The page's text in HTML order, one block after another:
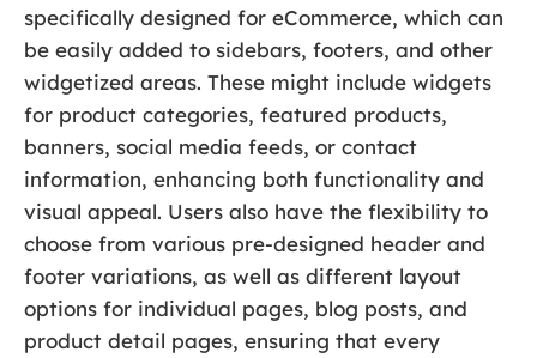
specifically designed for eCommerce, which can
be easily added to sidebars, footers, and other
widgetized areas. These might include widgets
for product categories, featured products,
banners, social media feeds, or contact
information, enhancing both functionality and
visual appeal. Users also have the flexibility to
choose from various pre-designed header and
footer variations, as well as different layout
options for individual pages, blog posts, and
product detail pages, ensuring that every